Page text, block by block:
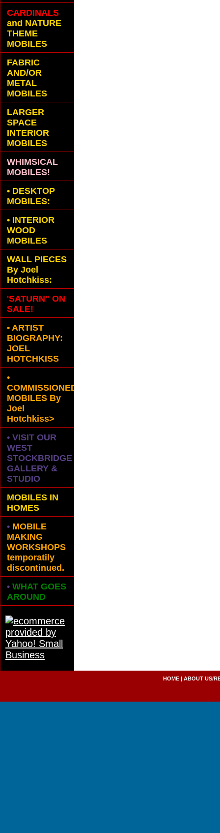
CARDINALS
and NATURE
THEME
MOBILES
FABRIC
AND/OR
METAL
MOBILES
LARGER
SPACE
INTERIOR
MOBILES
WHIMSICAL
MOBILES!
• DESKTOP
MOBILES:
• INTERIOR
WOOD
MOBILES
WALL PIECES
By Joel
Hotchkiss:
'SATURN" ON
SALE!
• ARTIST
BIOGRAPHY:
JOEL
HOTCHKISS
•
COMMISSIONED
MOBILES By
Joel
Hotchkiss>
• VISIT OUR
WEST
STOCKBRIDGE
GALLERY &
STUDIO
MOBILES IN
HOMES
• MOBILE
MAKING
WORKSHOPS
temporatily
discontinued.
• WHAT GOES
AROUND
HOME |ABOUT US/